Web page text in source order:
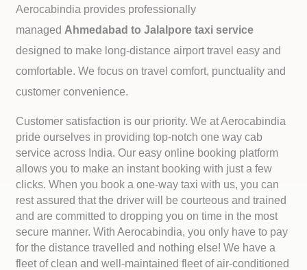
Aerocabindia provides professionally
managed Ahmedabad to Jalalpore taxi service
designed to make long-distance airport travel easy and
comfortable. We focus on travel comfort, punctuality and
customer convenience.
Customer satisfaction is our priority. We at Aerocabindia
pride ourselves in providing top-notch one way cab
service across India. Our easy online booking platform
allows you to make an instant booking with just a few
clicks. When you book a one-way taxi with us, you can
rest assured that the driver will be courteous and trained
and are committed to dropping you on time in the most
secure manner. With Aerocabindia, you only have to pay
for the distance travelled and nothing else! We have a
fleet of clean and well-maintained fleet of air-conditioned